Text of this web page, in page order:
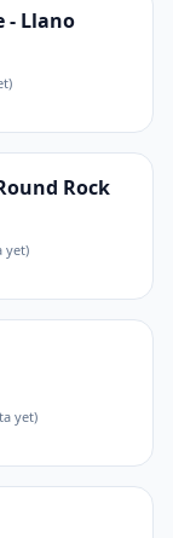
- Llano
)
Rock
yet)
yet)